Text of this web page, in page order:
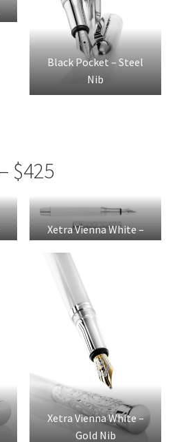
Black Pocket – Steel
Nib
$425
Xetra Vienna White –
Xetra Vienna White –
Gold Nib